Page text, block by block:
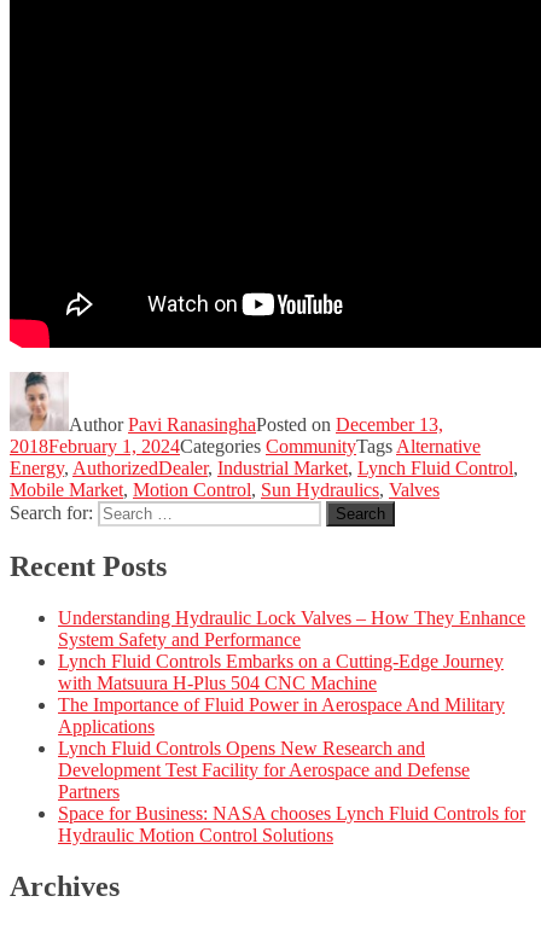
AuthorPavi RanasinghaPosted on December 13,
2018February 1, 2024Categories CommunityTags Alternative
Energy, AuthorizedDealer, Industrial Market, Lynch Fluid Control,
Mobile Market, Motion Control, Sun Hydraulics, Valves
Search for:
Search
Recent Posts
Understanding Hydraulic Lock Valves – How They Enhance
System Safety and Performance
Lynch Fluid Controls Embarks on a Cutting-Edge Journey
with Matsuura H-Plus 504 CNC Machine
The Importance of Fluid Power in Aerospace And Military
Applications
Lynch Fluid Controls Opens New Research and
Development Test Facility for Aerospace and Defense
Partners
Space for Business: NASA chooses Lynch Fluid Controls for
Hydraulic Motion Control Solutions
Archives